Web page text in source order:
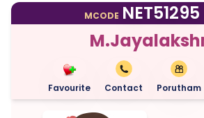
MCODE NET51295
Favourite Contact Porutham